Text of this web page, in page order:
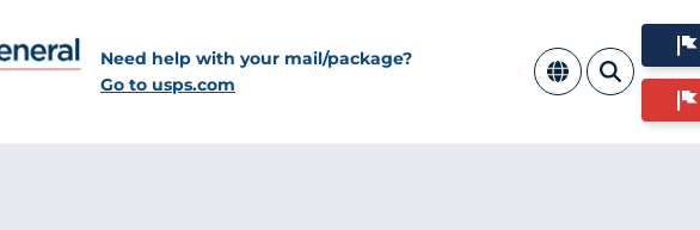
Need help with your mail/package?
Go to usps.com